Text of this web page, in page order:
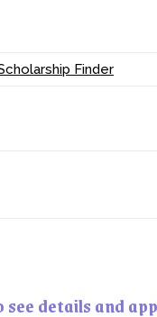
Finder
see details and